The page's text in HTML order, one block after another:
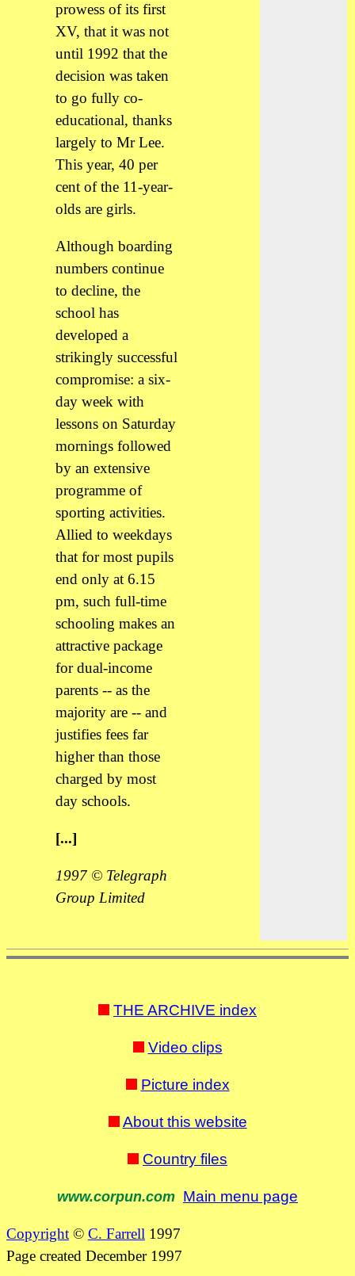
prowess of its first
XV, that it was not
until 1992 that the
decision was taken
to go fully co-
educational, thanks
largely to Mr Lee.
This year, 40 per
cent of the 11-year-
olds are girls.
Although boarding
numbers continue
to decline, the
school has
developed a
strikingly successful
compromise: a six-
day week with
lessons on Saturday
mornings followed
by an extensive
programme of
sporting activities.
Allied to weekdays
that for most pupils
end only at 6.15
pm, such full-time
schooling makes an
attractive package
for dual-income
parents -- as the
majority are -- and
justifies fees far
higher than those
charged by most
day schools.
[...]
1997 © Telegraph
Group Limited
THE ARCHIVE index
Video clips
Picture index
About this website
Country files
www.corpun.com Main menu page
Copyright © C. Farrell 1997
Page created December 1997